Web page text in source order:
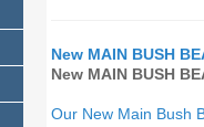
New MAIN BUSH
New MAIN BUSH
Our New Main Bush